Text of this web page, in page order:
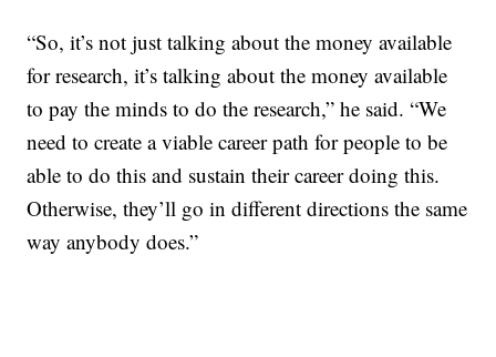
“So, it’s not just talking about the money available
for research, it’s talking about the money available
to pay the minds to do the research,” he said. “We
need to create a viable career path for people to be
able to do this and sustain their career doing this.
Otherwise, they’ll go in different directions the same
way anybody does.”